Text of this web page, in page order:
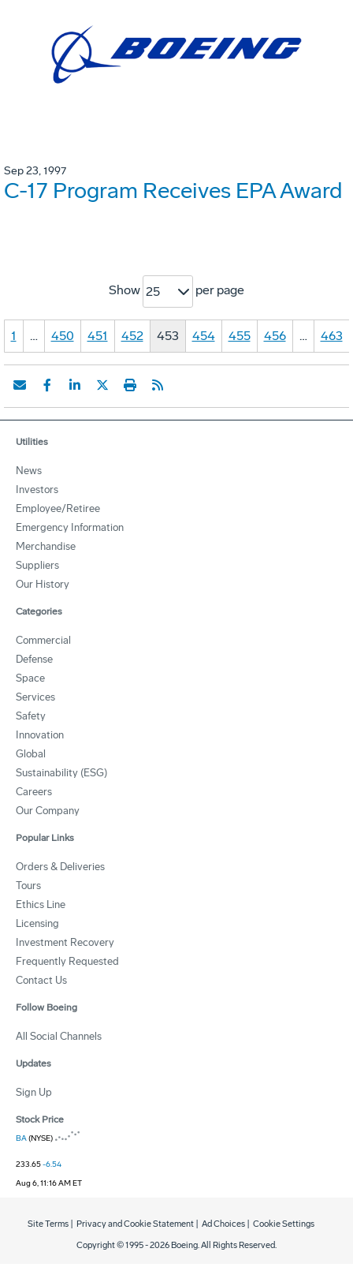
Sep 23, 1997
C-17 Program Receives EPA Award
Show 25 per page
1 … 450 451 452 453 454 455 456 … 463
Utilities
News
Investors
Employee/Retiree
Emergency Information
Merchandise
Suppliers
Our History
Categories
Commercial
Defense
Space
Services
Safety
Innovation
Global
Sustainability (ESG)
Careers
Our Company
Popular Links
Orders & Deliveries
Tours
Ethics Line
Licensing
Investment Recovery
Frequently Requested
Contact Us
Follow Boeing
All Social Channels
Updates
Sign Up
Stock Price
BA(NYSE)
233.65-6.54
Aug 6, 11:16 AM ET
Copyright © 1995 -2026 Boeing. All Rights Reserved.
Site Terms Privacy and Cookie Statement Ad Choices Cookie Settings